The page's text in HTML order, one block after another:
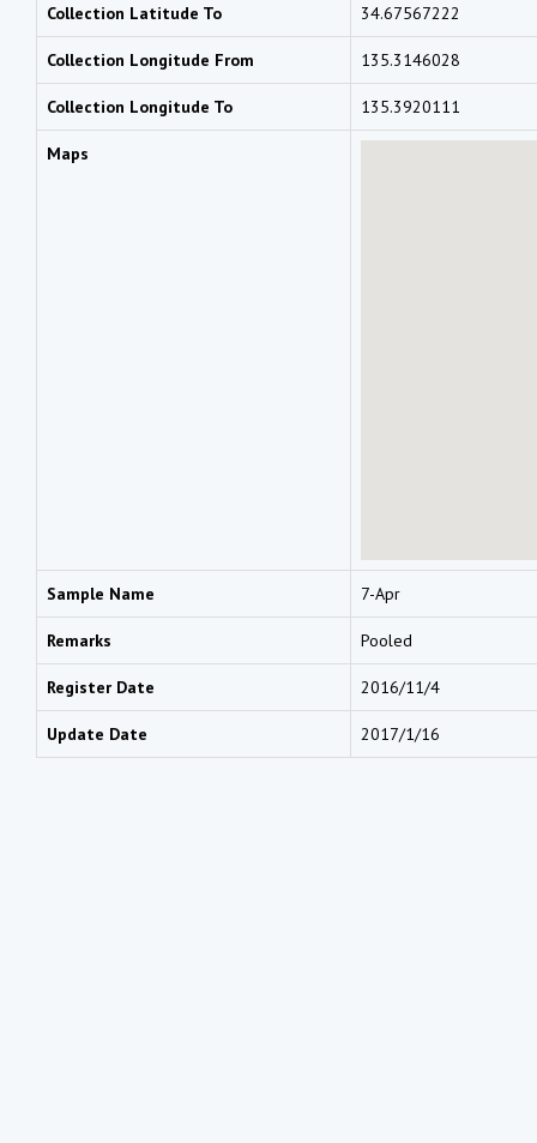
Collection Latitude To 34.67567222
Collection Longitude From 135.3146028
Collection Longitude To 135.3920111
Maps
Sample Name 7-Apr
Remarks Pooled
Register Date 2016/11/4
Update Date 2017/1/16